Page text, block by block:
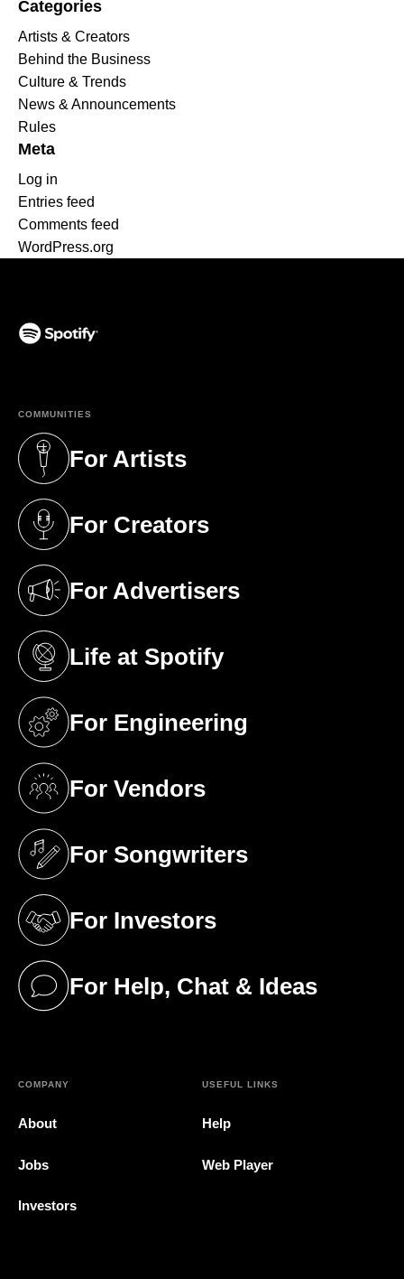
Categories
Artists & Creators
Behind the Business
Culture & Trends
News & Announcements
Rules
Meta
Log in
Entries feed
Comments feed
WordPress.org
COMMUNITIES
For Artists
(opens in a new tab)
For Creators
(opens in a new tab)
For Advertisers
(opens in a new tab)
Life at Spotify
(opens in a new tab)
For Engineering
(opens in a new tab)
For Vendors
(opens in a new tab)
For Songwriters
(opens in a new tab)
For Investors
(opens in a new tab)
For Help, Chat & Ideas
(opens in a new tab)
COMPANY
About
Jobs
Investors
USEFUL LINKS
Help
Web Player